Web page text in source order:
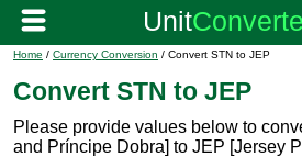
Home / Currency Conversion / Convert STN to JEP
Convert STN to JEP
Please provide values below to
and Príncipe Dobra] to JEP [Jersey